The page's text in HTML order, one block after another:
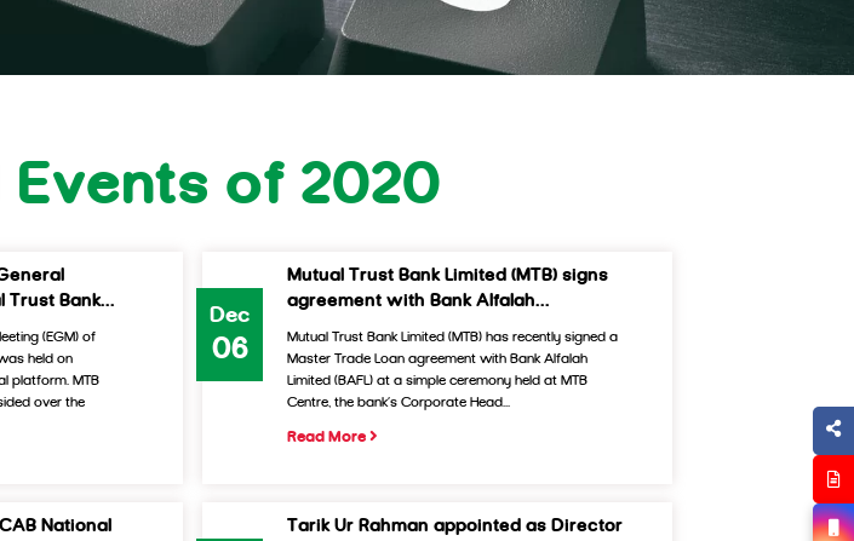
of 2020
Trust Bank...
(EGM) of
held on
platform. MTB
over the
Dec
06
Mutual Trust Bank Limited (MTB) signs
agreement with Bank Alfalah...
Mutual Trust Bank Limited (MTB) has recently signed a
Master Trade Loan agreement with Bank Alfalah
Limited (BAFL) at a simple ceremony held at MTB
Centre, the bank’s Corporate Head...
Read More
National
Tarik Ur Rahman appointed as Director